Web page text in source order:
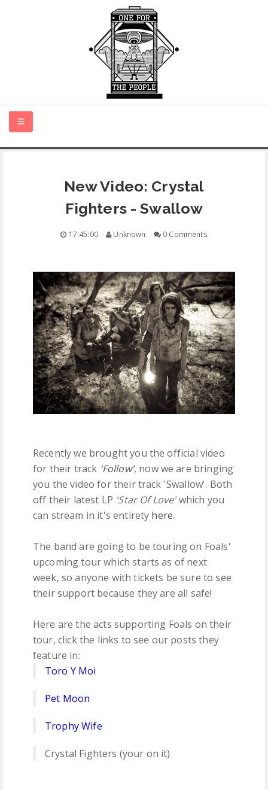
NEW MUSIC
FREE DOWNLOADS
FEATURES
New Video: Crystal
Fighters - Swallow
17:45:00 Unknown 0 Comments
Recently we brought you the official video
for their track 'Follow', now we are bringing
you the video for their track 'Swallow'. Both
off their latest LP 'Star Of Love'which you
can stream in it's entirety here.
The band are going to be touring on Foals'
upcoming tour which starts as of next
week, so anyone with tickets be sure to see
their support because they are all safe!
Here are the acts supporting Foals on their
tour, click the links to see our posts they
feature in:
Toro Y Moi
Pet Moon
Trophy Wife
Crystal Fighters (your on it)